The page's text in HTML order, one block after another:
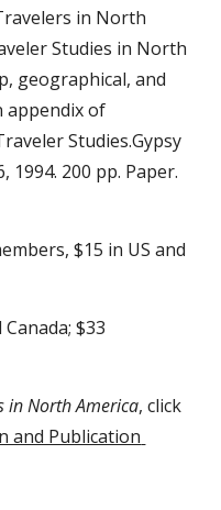
in North
Studies in North
geographical, and
appendix of
Studies.Gypsy
1994. 200 pp. Paper.
$15 in US and
$33
in North America, click
and Publication